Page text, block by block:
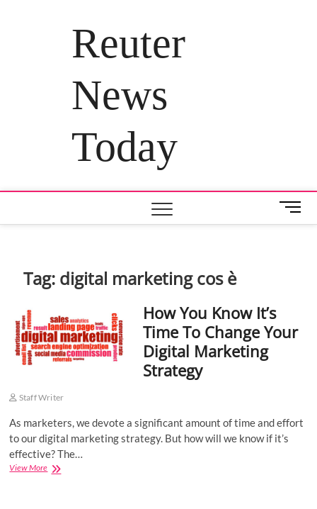
Reuter
News
Today
M
e
o
Tag: digital marketing cos è
How You Know It’s
Time To Change Your
Digital Marketing
Strategy
Staff Writer
As marketers, we devote a significant amount of time and effort
to our digital marketing strategy. But how will we know if it’s
effective? The…
View MoreHow